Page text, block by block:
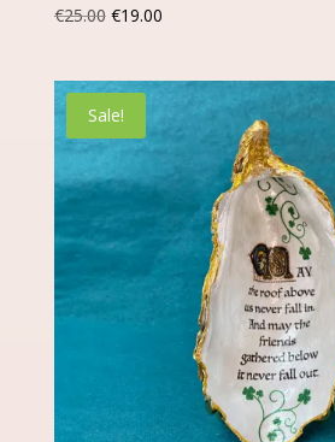
€25.00 Original
was:
€25.00.
€19.00Current
is:
€19.00.
Sale!